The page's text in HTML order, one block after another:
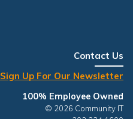
Contact Us
Sign Up For Our Newsletter
100% Employee Owned
© 2026 Community IT